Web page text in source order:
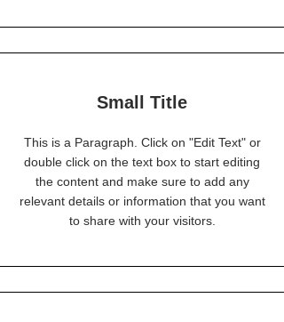
Small Title
This is a Paragraph. Click on "Edit Text" or
double click on the text box to start editing
the content and make sure to add any
relevant details or information that you want
to share with your visitors.